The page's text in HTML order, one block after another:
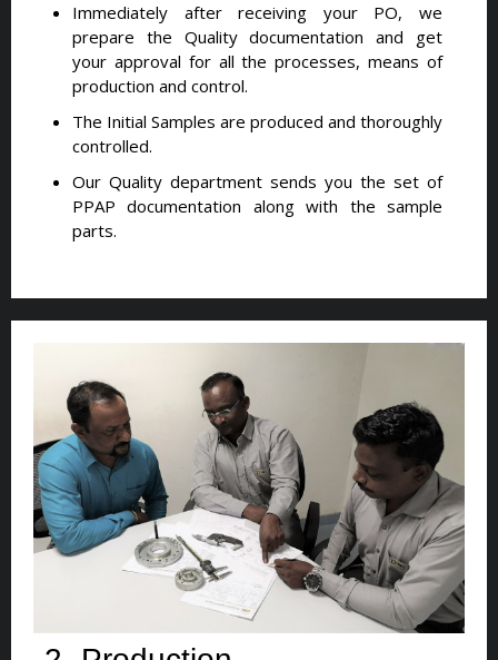
Immediately after receiving your PO, we
prepare the Quality documentation and get
your approval for all the processes, means of
production and control.
The Initial Samples are produced and thoroughly
controlled.
Our Quality department sends you the set of
PPAP documentation along with the sample
parts.